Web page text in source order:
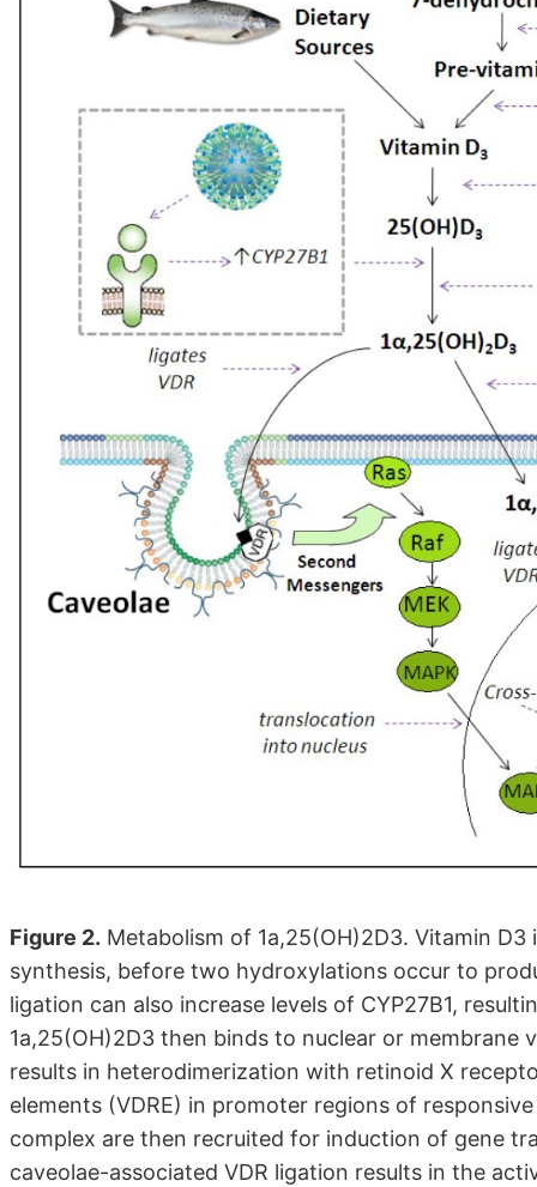
Figure 2. Metabolism of 1a,25(OH)2D3. Vitamin
synthesis, before two hydroxylations occur to
ligation can also increase levels of CYP27B1,
1a,25(OH)2D3 then binds to nuclear or membrane
results in heterodimerization with retinoid X
elements (VDRE) in promoter regions of
complex are then recruited for induction of gene
caveolae-associated VDR ligation results in the